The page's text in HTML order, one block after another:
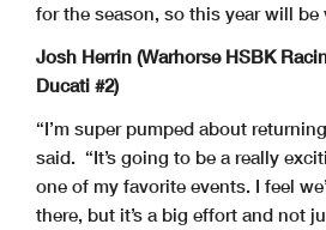
for the season, so this year will be
Josh Herrin (Warhorse HSBK
Ducati #2)
“I’m super pumped about
said. “It’s going to be a really
one of my favorite events. I feel
there, but it’s a big effort and not